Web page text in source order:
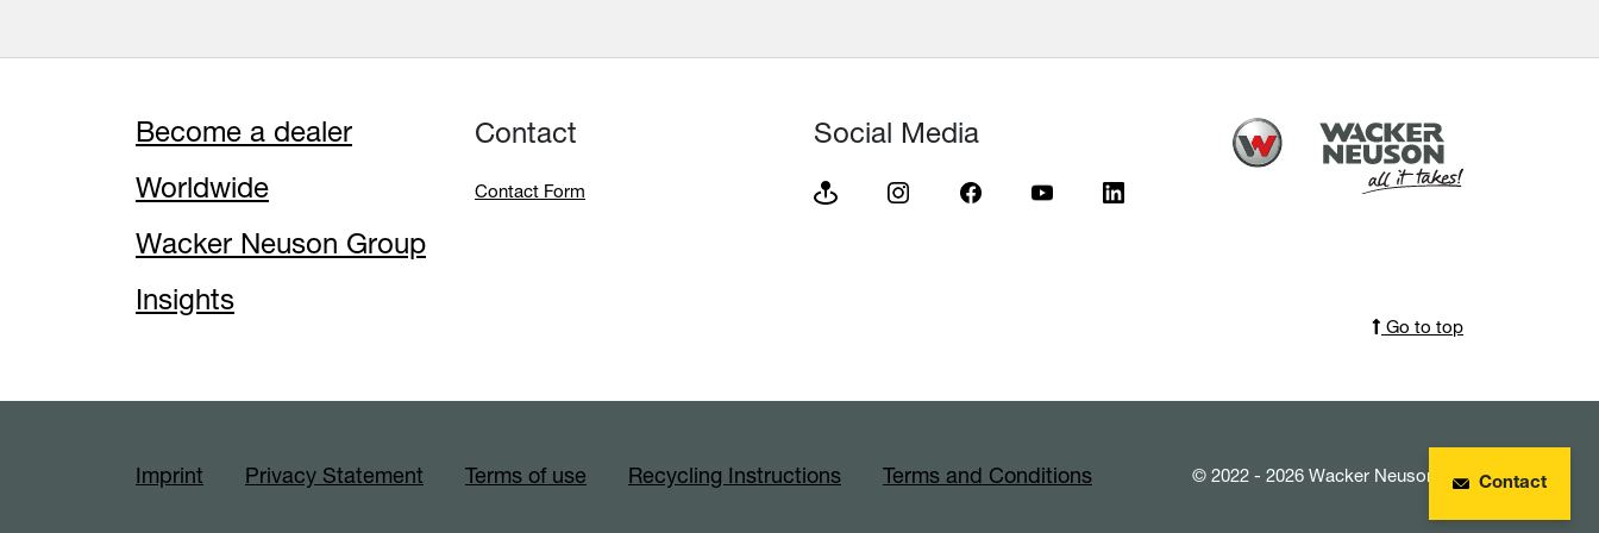
Contact
Become a dealer
Worldwide
Wacker Neuson Group
Insights
Contact
Contact Form
Social Media
Go to top
Imprint Privacy Statement Terms of use Recycling Instructions Terms and Conditions © 2022 - 2026 Wacker Neuson SE